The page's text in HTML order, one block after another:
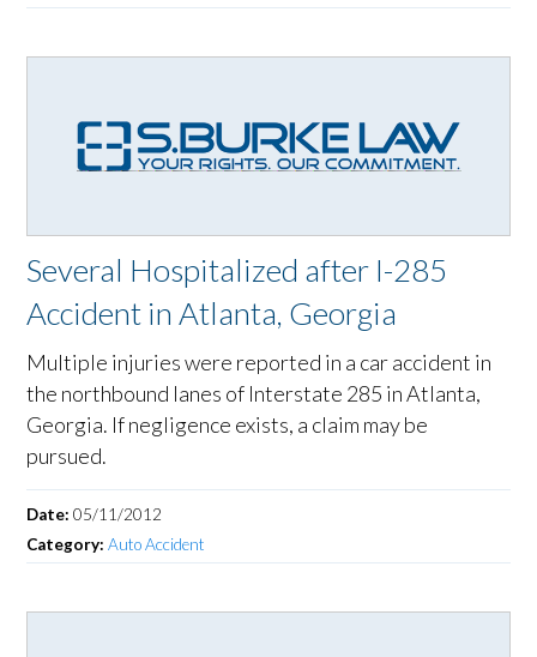
Several Hospitalized after I-285
Accident in Atlanta, Georgia
Multiple injuries were reported in a car accident in
the northbound lanes of Interstate 285 in Atlanta,
Georgia. If negligence exists, a claim may be
pursued.
Date:05/11/2012
Category:Auto Accident